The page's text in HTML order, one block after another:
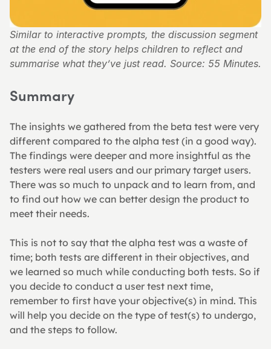
Similar to interactive prompts, the discussion segment
at the end of the story helps children to reflect and
summarise what they’ve just read. Source: 55 Minutes.
Summary
The insights we gathered from the beta test were very
different compared to the alpha test (in a good way).
The findings were deeper and more insightful as the
testers were real users and our primary target users.
There was so much to unpack and to learn from, and
to find out how we can better design the product to
meet their needs.
This is not to say that the alpha test was a waste of
time; both tests are different in their objectives, and
we learned so much while conducting both tests. So if
you decide to conduct a user test next time,
remember to first have your objective(s) in mind. This
will help you decide on the type of test(s) to undergo,
and the steps to follow.